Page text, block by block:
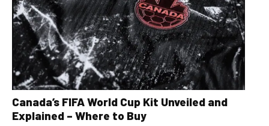
Canada’s FIFA World Cup Kit Unveiled and
Explained – Where to Buy